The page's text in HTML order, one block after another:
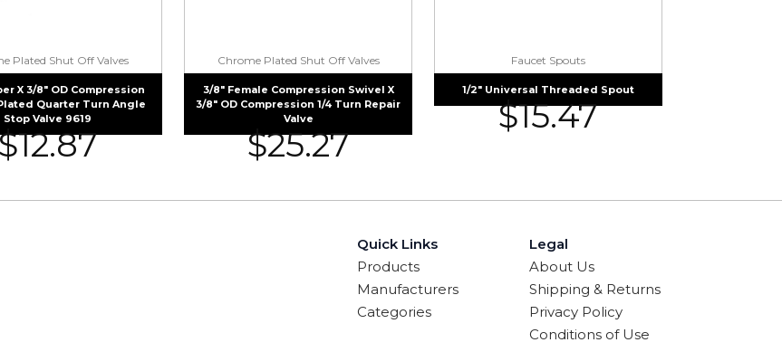
Plated Shut Off Valves
X 3/8″ OD Compression
Quarter Turn Angle
Stop Valve 9619
12.87
Chrome Plated Shut Off Valves
3/8″ Female Compression Swivel X
3/8″ OD Compression 1/4 Turn Repair
Valve
$25.27
Faucet Spouts
1/2″ Universal Threaded Spout
$15.47
Quick Links
Products
Manufacturers
Categories
Legal
About Us
Shipping & Returns
Privacy Policy
Conditions of Use